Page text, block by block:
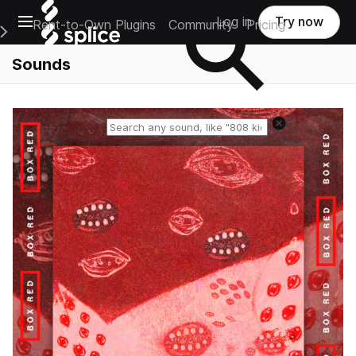
Open main navigation
Main Navigation Menu
Rent-to-Own Plugins Community Pricing
Log in Try now
Sounds
Reset search